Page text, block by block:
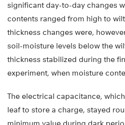
significant day-to-day changes
contents ranged from high to
thickness changes were,
soil-moisture levels below the
thickness stabilized during the
experiment, when moisture
The electrical capacitance,
leaf to store a charge, stayed